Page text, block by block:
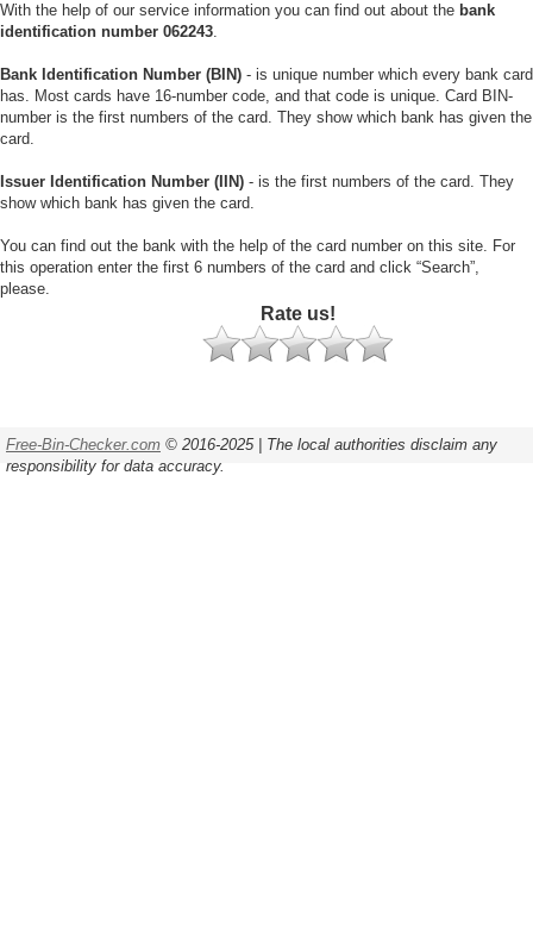
With the help of our service information you can find out about the bank
identification number 062243.
Bank Identification Number (BIN) - is unique number which every bank card
has. Most cards have 16-number code, and that code is unique. Card BIN-
number is the first numbers of the card. They show which bank has given the
card.
Issuer Identification Number (IIN) - is the first numbers of the card. They
show which bank has given the card.
You can find out the bank with the help of the card number on this site. For
this operation enter the first 6 numbers of the card and click “Search”,
please.
Rate us!
Free-Bin-Checker.com © 2016-2025 | The local authorities disclaim any
responsibility for data accuracy.